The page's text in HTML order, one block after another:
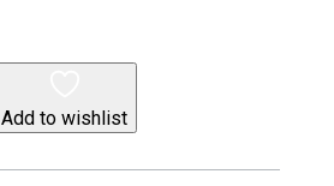
Add to wishlist